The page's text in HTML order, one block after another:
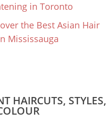
in Toronto
the Best Asian Hair
Mississauga
HAIRCUTS, STYLES,